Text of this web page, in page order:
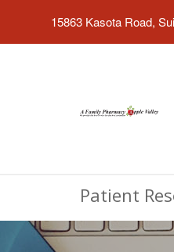
15863 Kasota Road,
Patient